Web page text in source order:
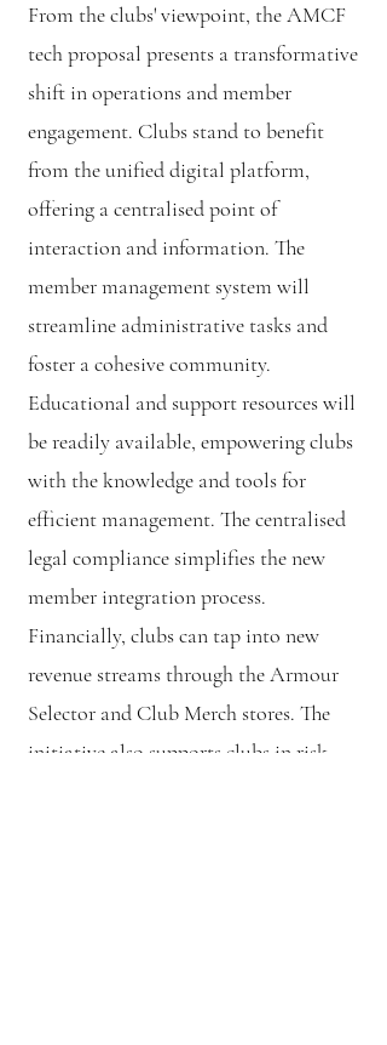
From the clubs' viewpoint, the AMCF
tech proposal presents a transformative
shift in operations and member
engagement. Clubs stand to benefit
from the unified digital platform,
offering a centralised point of
interaction and information. The
member management system will
streamline administrative tasks and
foster a cohesive community.
Educational and support resources will
be readily available, empowering clubs
with the knowledge and tools for
efficient management. The centralised
legal compliance simplifies the new
member integration process.
Financially, clubs can tap into new
revenue streams through the Armour
Selector and Club Merch stores. The
initiative also supports clubs in risk